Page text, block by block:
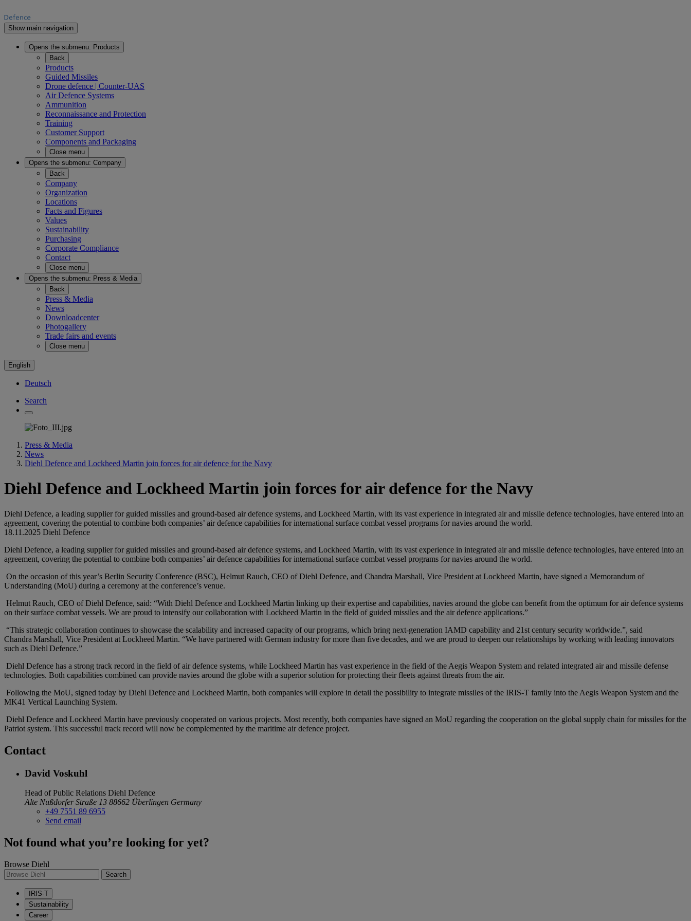
Show main navigation
Opens the submenu: Products
Back
Products
Guided Missiles
Drone defence | Counter-UAS
Air Defence Systems
Ammunition
Reconnaissance and Protection
Training
Customer Support
Components and Packaging
Close menu
Opens the submenu: Company
Back
Company
Organization
Locations
Facts and Figures
Values
Sustainability
Purchasing
Corporate Compliance
Contact
Close menu
Opens the submenu: Press & Media
Back
Press & Media
News
Downloadcenter
Photogallery
Trade fairs and events
Close menu
English
Deutsch
Search
Press & Media
News
Diehl Defence and Lockheed Martin join forces for air defence for the Navy
Diehl Defence and Lockheed Martin join forces for air defence for the Navy
Diehl Defence, a leading supplier for guided missiles and ground-based air defence systems, and Lockheed Martin, with its vast experience in integrated air and missile defence technologies, have entered into an
agreement, covering the potential to combine both companies’ air defence capabilities for international surface combat vessel programs for navies around the world.
18.11.2025 Diehl Defence
Diehl Defence, a leading supplier for guided missiles and ground-based air defence systems, and Lockheed Martin, with its vast experience in integrated air and missile defence technologies, have entered into an
agreement, covering the potential to combine both companies’ air defence capabilities for international surface combat vessel programs for navies around the world.
On the occasion of this year’s Berlin Security Conference (BSC), Helmut Rauch, CEO of Diehl Defence, and Chandra Marshall, Vice President at Lockheed Martin, have signed a Memorandum of
Understanding (MoU) during a ceremony at the conference’s venue.
Helmut Rauch, CEO of Diehl Defence, said: “With Diehl Defence and Lockheed Martin linking up their expertise and capabilities, navies around the globe can benefit from the optimum for air defence systems
on their surface combat vessels. We are proud to intensify our collaboration with Lockheed Martin in the field of guided missiles and the air defence applications.”
“This strategic collaboration continues to showcase the scalability and increased capacity of our programs, which bring next‑generation IAMD capability and 21st century security worldwide.”, said
Chandra Marshall, Vice President at Lockheed Martin. “We have partnered with German industry for more than five decades, and we are proud to deepen our relationships by working with leading innovators
such as Diehl Defence.”
Diehl Defence has a strong track record in the field of air defence systems, while Lockheed Martin has vast experience in the field of the Aegis Weapon System and related integrated air and missile defense
technologies. Both capabilities combined can provide navies around the globe with a superior solution for protecting their fleets against threats from the air.
Following the MoU, signed today by Diehl Defence and Lockheed Martin, both companies will explore in detail the possibility to integrate missiles of the IRIS-T family into the Aegis Weapon System and the
MK41 Vertical Launching System.
Diehl Defence and Lockheed Martin have previously cooperated on various projects. Most recently, both companies have signed an MoU regarding the cooperation on the global supply chain for missiles for the
Patriot system. This successful track record will now be complemented by the maritime air defence project.
Contact
David Voskuhl
Head of Public Relations Diehl Defence
Alte Nußdorfer Straße 13 88662 Überlingen Germany
+49 7551 89 6955
Send email
Not found what you’re looking for yet?
Browse Diehl
Search
IRIS-T
Sustainability
Career